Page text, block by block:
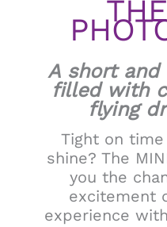
A short and
filled with
flying
Tight on
shine? The
you the
excitement
experience